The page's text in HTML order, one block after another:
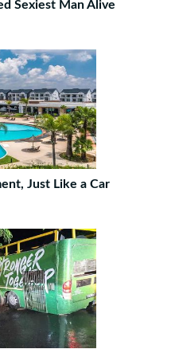
Sexiest Man Alive
Just Like a Car